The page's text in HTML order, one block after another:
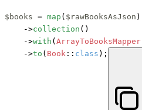
$books = map ( $rawBooksAsJson )
    ->
collection ()
    ->
with ( ArrayToBooksMapper
    ->
to ( Book :: class );